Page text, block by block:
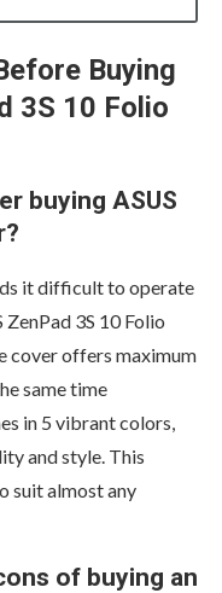
Buying
3S 10 Folio
buying ASUS
it difficult to operate
3S 10 Folio
cover offers maximum
same time
in 5 vibrant colors,
and style. This
suit almost any
of buying an